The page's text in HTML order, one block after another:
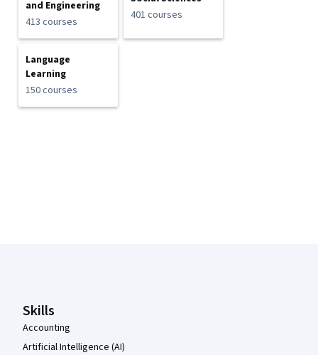
and Engineering
413 courses
401 courses
Language
Learning
150 courses
Skills
Accounting
Artificial Intelligence (AI)